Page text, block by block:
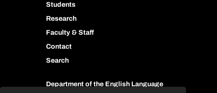
Students
Research
Faculty & Staff
Contact
Search
Department of the English Language